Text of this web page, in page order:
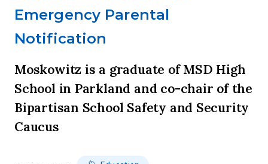
Emergency Parental
Notification
Moskowitz is a graduate of MSD High
School in Parkland and co-chair of the
Bipartisan School Safety and Security
Caucus